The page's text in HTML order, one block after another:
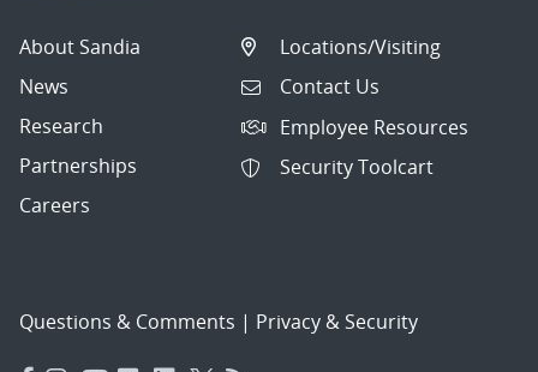
About Sandia
News
Research
Partnerships
Careers
Locations/Visiting
Contact Us
Employee Resources
Security Toolcart
Questions & Comments | Privacy & Security